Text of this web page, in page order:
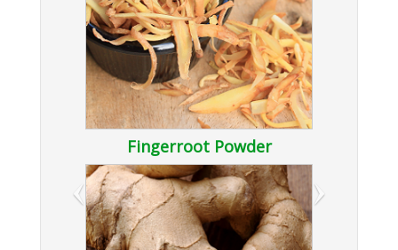
Fingerroot Powder
‹ ›